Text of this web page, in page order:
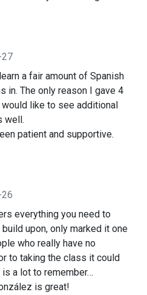
a fair amount of Spanish
in. The only reason I gave 4
like to see additional
well.
patient and supportive.
everything you need to
upon, only marked it one
who really have no
to taking the class it could
a lot to remember…
is great!